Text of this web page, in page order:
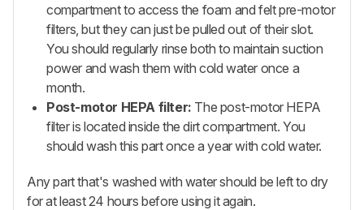
compartment to access the foam and felt pre-motor
filters, but they can just be pulled out of their slot.
You should regularly rinse both to maintain suction
power and wash them with cold water once a
month.
Post-motor HEPA filter: The post-motor HEPA
filter is located inside the dirt compartment. You
should wash this part once a year with cold water.
Any part that's washed with water should be left to dry
for at least 24 hours before using it again.